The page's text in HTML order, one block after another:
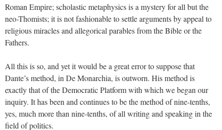
Roman Empire; scholastic metaphysics is a mystery for all but the
neo-Thomists; it is not fashionable to settle arguments by appeal to
religious miracles and allegorical parables from the Bible or the
Fathers.
All this is so, and yet it would be a great error to suppose that
Dante’s method, in De Monarchia, is outworn. His method is
exactly that of the Democratic Platform with which we began our
inquiry. It has been and continues to be the method of nine-tenths,
yes, much more than nine-tenths, of all writing and speaking in the
field of politics.